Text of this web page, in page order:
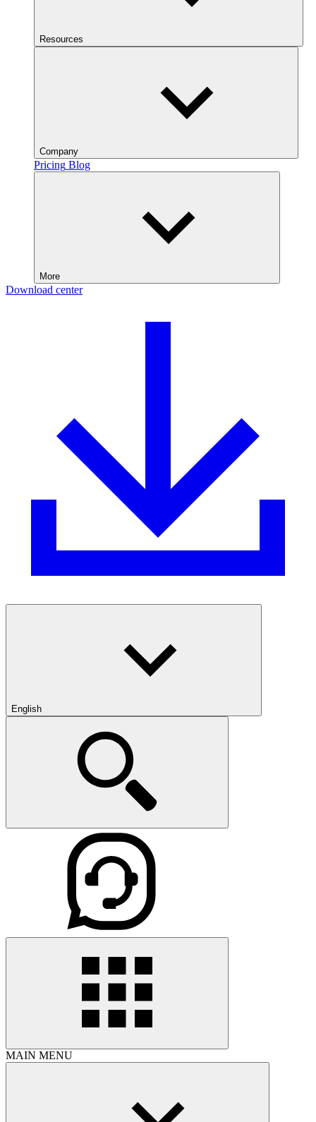
Resources
Company
Pricing Blog
More
Download center
English
MAIN MENU